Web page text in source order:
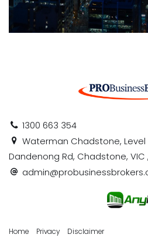
1300 663 354
Waterman Chadstone, Level
Dandenong Rd, Chadstone, VIC
Home Privacy Disclaimer